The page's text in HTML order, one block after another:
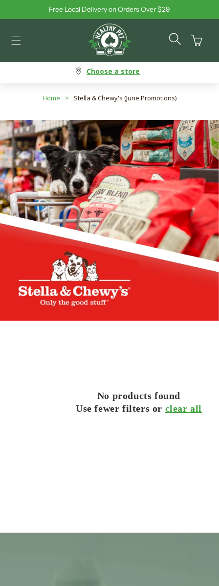
Skip to contentFree Local Delivery on Orders Over $29
Cart
Choose a store
Home > Stella & Chewy's (June Promotions)
No products found
Use fewer filters or clear all